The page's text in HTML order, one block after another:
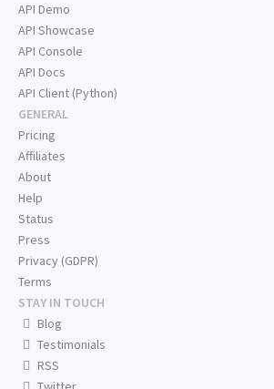
API Demo
API Showcase
API Console
API Docs
API Client (Python)
GENERAL
Pricing
Affiliates
About
Help
Status
Press
Privacy (GDPR)
Terms
STAY IN TOUCH
Blog
Testimonials
RSS